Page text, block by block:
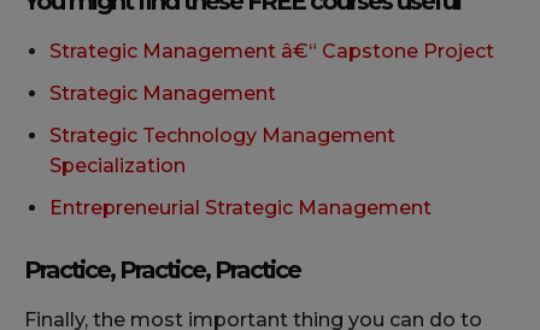
Strategic Management â€“ Capstone Project
Strategic Management
Strategic Technology Management
Specialization
Entrepreneurial Strategic Management
Practice, Practice, Practice
Finally, the most important thing you can do to